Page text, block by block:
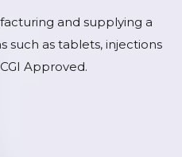
and supplying a
such as tablets, injections
Approved.